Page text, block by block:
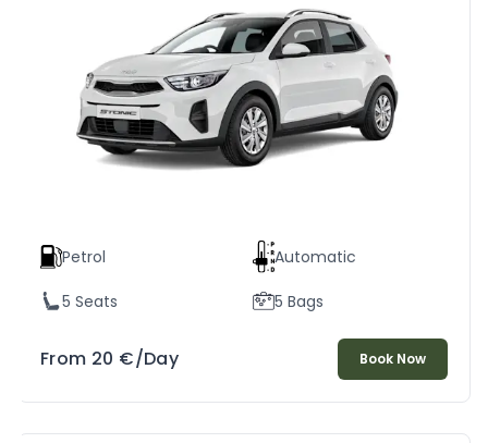
Petrol Automatic
5 Seats 5 Bags
From 20 €/Day Book Now